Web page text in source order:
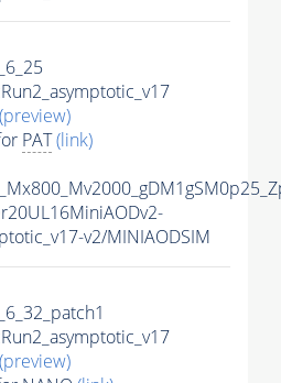
(preview)
PAT(link)
v2/MINIAODSIM
(preview)